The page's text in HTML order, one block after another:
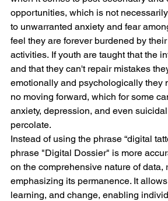
opportunities, which is not
to unwarranted anxiety and fear
feel they are forever burdened by
activities. If youth are taught that the
and that they can't repair mistakes
emotionally and psychologically they
no moving forward, which for some
anxiety, depression, and even
percolate.
Instead of using the phrase “digital
phrase "Digital Dossier" is more
on the comprehensive nature of data,
emphasizing its permanence. It
learning, and change, enabling